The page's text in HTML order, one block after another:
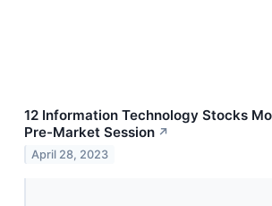
12 Information Technology Stocks
Pre-Market Session ↗
April 28, 2023